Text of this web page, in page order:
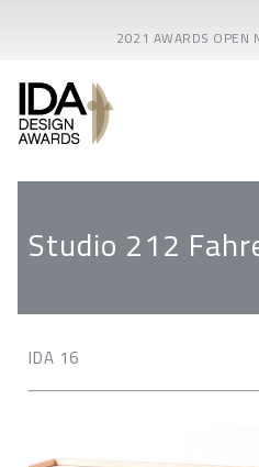
2021 AWARDS OPEN
Studio 212
IDA 16